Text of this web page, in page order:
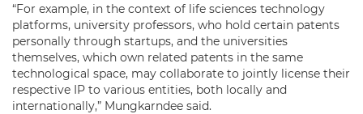
“For example, in the context of life sciences technology
platforms, university professors, who hold certain patents
personally through startups, and the universities
themselves, which own related patents in the same
technological space, may collaborate to jointly license their
respective IP to various entities, both locally and
internationally,” Mungkarndee said.